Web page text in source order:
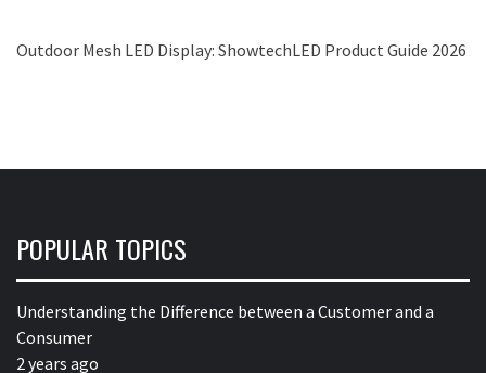
Outdoor Mesh LED Display: ShowtechLED Product Guide 2026
POPULAR TOPICS
Understanding the Difference between a Customer and a
Consumer
2 years ago